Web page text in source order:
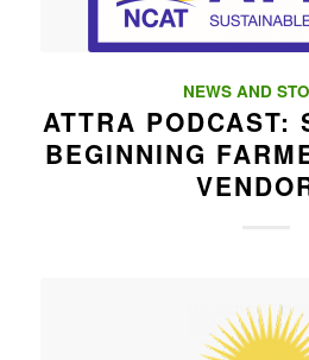
NEWS AND
ATTRA PODCAST:
BEGINNING